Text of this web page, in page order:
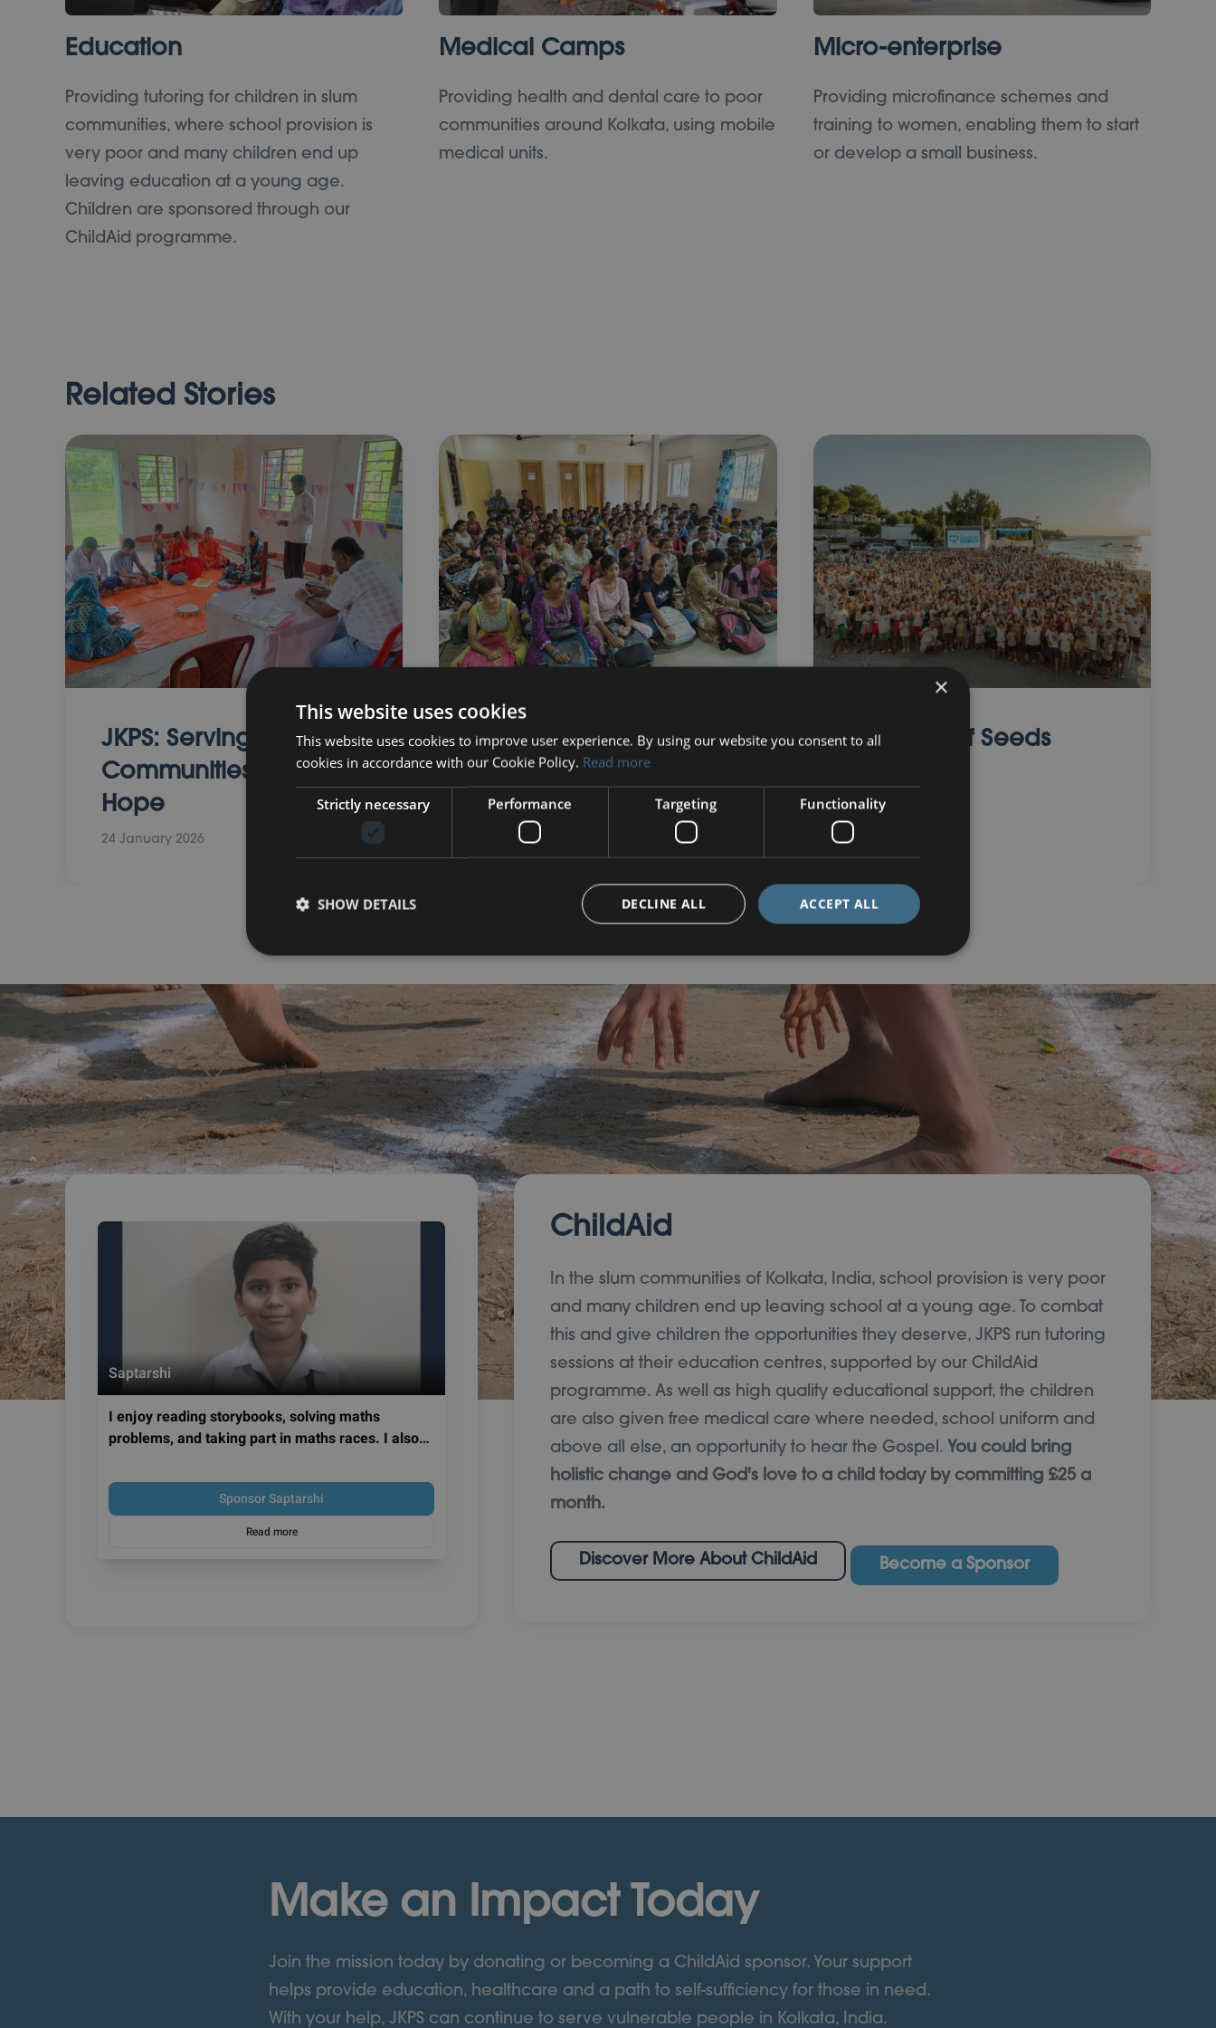
Education
Providing tutoring for children in slum
communities, where school provision is
very poor and many children end up
leaving education at a young age.
Children are sponsored through our
ChildAid programme.
Medical Camps
Providing health and dental care to poor
communities around Kolkata, using mobile
medical units.
Micro-enterprise
Providing microfinance schemes and
training to women, enabling them to start
or develop a small business.
Related Stories
JKPS: Serving
Communities with
Hope
24 January 2026
ChildAid Update:
Second Half of 2025
08 December 2025
Summer of Seeds
01 August 2025
ChildAid
In the slum communities of Kolkata, India, school provision is very poor
and many children end up leaving school at a young age. To combat
this and give children the opportunities they deserve, JKPS run tutoring
sessions at their education centres, supported by our ChildAid
programme. As well as high quality educational support, the children
are also given free medical care where needed, school uniform and
above all else, an opportunity to hear the Gospel. You could bring
holistic change and God's love to a child today by committing £25 a
month.
Discover More About ChildAid Become a Sponsor
Make an Impact Today
Join the mission today by donating or becoming a ChildAid sponsor. Your support
helps provide education, healthcare and a path to self-sufficiency for those in need.
With your help, JKPS can continue to serve vulnerable people in Kolkata, India.
×
This website uses cookies
This website uses cookies to improve user experience. By using our website you consent to all
cookies in accordance with our Cookie Policy. Read more
Strictly necessary Performance Targeting Functionality
ACCEPT ALL
DECLINE ALL
SHOW DETAILS